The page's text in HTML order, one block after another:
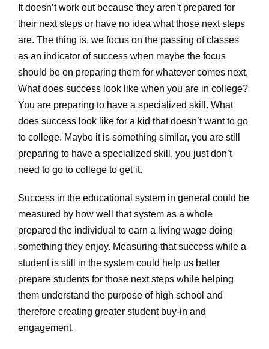
It doesn’t work out because they aren’t prepared for
their next steps or have no idea what those next steps
are. The thing is, we focus on the passing of classes
as an indicator of success when maybe the focus
should be on preparing them for whatever comes next.
What does success look like when you are in college?
You are preparing to have a specialized skill. What
does success look like for a kid that doesn’t want to go
to college. Maybe it is something similar, you are still
preparing to have a specialized skill, you just don’t
need to go to college to get it.
Success in the educational system in general could be
measured by how well that system as a whole
prepared the individual to earn a living wage doing
something they enjoy. Measuring that success while a
student is still in the system could help us better
prepare students for those next steps while helping
them understand the purpose of high school and
therefore creating greater student buy-in and
engagement.